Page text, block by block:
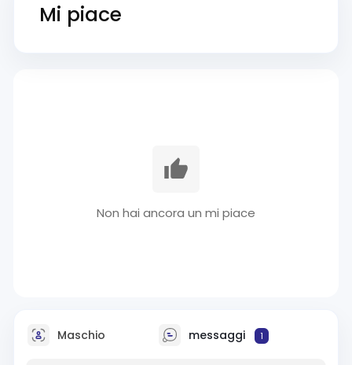
Mi piace
Non hai ancora un mi piace
Maschio messaggi 1